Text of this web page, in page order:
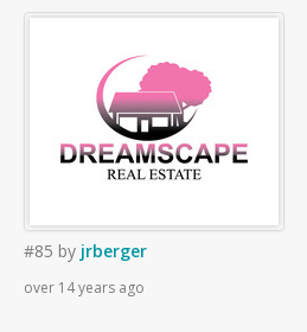
#85 by jrberger
over 14 years ago